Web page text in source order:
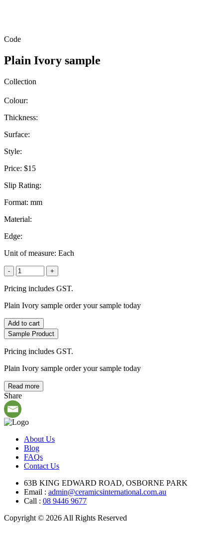
Code
Plain Ivory sample
Collection
Colour:
Thickness:
Surface:
Style:
Price: $15
Slip Rating:
Format: mm
Material:
Edge:
Unit of measure: Each
- +
Pricing includes GST.
Plain Ivory sample order your sample today
Add to cart
Sample Product
Pricing includes GST.
Plain Ivory sample order your sample today
Read more
Share
About Us
Blog
FAQs
Contact Us
63B KING EDWARD ROAD, OSBORNE PARK
Email : admin@ceramicsinternational.com.au
Call : 08 9446 9677
Copyright © 2026 All Rights Reserved